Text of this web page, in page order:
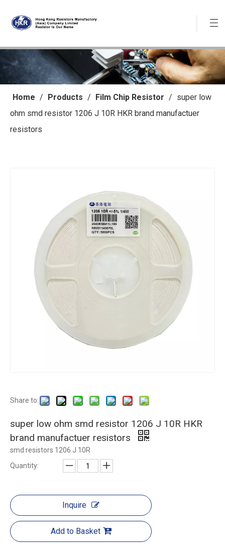
Home / Products / Film Chip Resistor / super low
ohm smd resistor 1206 J 10R HKR brand manufactuer
resistors
Share to:
super low ohm smd resistor 1206 J 10R HKR
brand manufactuer resistors
smd resistors 1206 J 10R
Quantity:
Inquire
Add to Basket